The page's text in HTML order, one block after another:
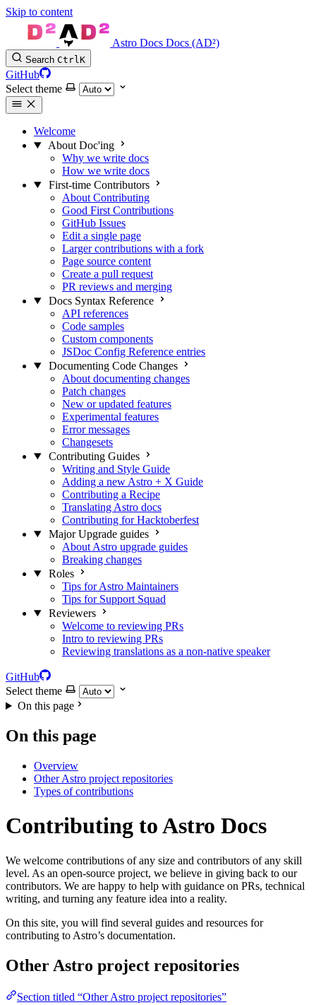
Skip to content
Astro Docs Docs (AD²)
Search CtrlK
GitHub
Select theme
Welcome
About Doc'ing
Why we write docs
How we write docs
First-time Contributors
About Contributing
Good First Contributions
GitHub Issues
Edit a single page
Larger contributions with a fork
Page source content
Create a pull request
PR reviews and merging
Docs Syntax Reference
API references
Code samples
Custom components
JSDoc Config Reference entries
Documenting Code Changes
About documenting changes
Patch changes
New or updated features
Experimental features
Error messages
Changesets
Contributing Guides
Writing and Style Guide
Adding a new Astro + X Guide
Contributing a Recipe
Translating Astro docs
Contributing for Hacktoberfest
Major Upgrade guides
About Astro upgrade guides
Breaking changes
Roles
Tips for Astro Maintainers
Tips for Support Squad
Reviewers
Welcome to reviewing PRs
Intro to reviewing PRs
Reviewing translations as a non-native speaker
GitHub
Select theme
On this page
On this page
Overview
Other Astro project repositories
Types of contributions
Contributing to Astro Docs
We welcome contributions of any size and contributors of any skill
level. As an open-source project, we believe in giving back to our
contributors. We are happy to help with guidance on PRs, technical
writing, and turning any feature idea into a reality.
On this site, you will find several guides and resources for
contributing to Astro’s documentation.
Other Astro project repositories
Section titled “Other Astro project repositories”